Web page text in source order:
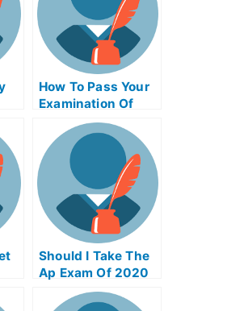
How To Pass Your
Examination Of
University
Should I Take The
Ap Exam Of 2020